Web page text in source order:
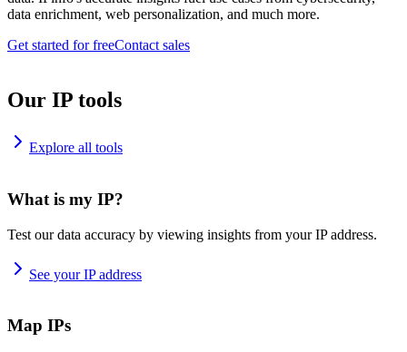
data enrichment, web personalization, and much more.
Get started for freeContact sales
Our IP tools
Explore all tools
What is my IP?
Test our data accuracy by viewing insights from your IP address.
See your IP address
Map IPs